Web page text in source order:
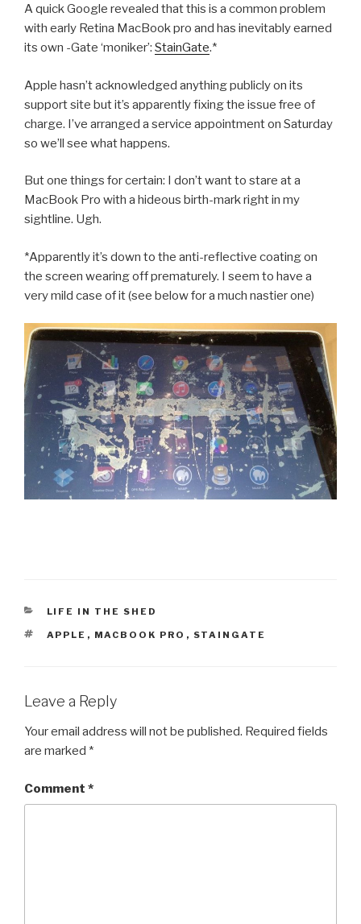
A quick Google revealed that this is a common problem
with early Retina MacBook pro and has inevitably earned
its own -Gate ‘moniker’: StainGate.*
Apple hasn’t acknowledged anything publicly on its
support site but it’s apparently fixing the issue free of
charge. I’ve arranged a service appointment on Saturday
so we’ll see what happens.
But one things for certain: I don’t want to stare at a
MacBook Pro with a hideous birth-mark right in my
sightline. Ugh.
*Apparently it’s down to the anti-reflective coating on
the screen wearing off prematurely. I seem to have a
very mild case of it (see below for a much nastier one)
CATEGORIES
LIFE IN THE SHED
TAGS
APPLE , MACBOOK PRO , STAINGATE
Leave a Reply
Your email address will not be published. Required fields
are marked *
Comment *